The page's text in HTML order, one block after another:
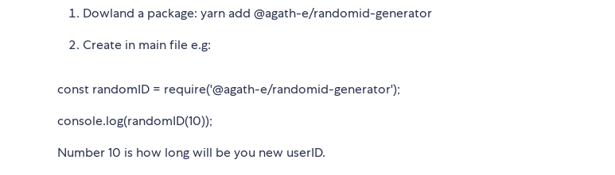
Dowland a package: yarn add @agath-e/randomid-generator
Create in main file e.g:
const randomID = require('@agath-e/randomid-generator');
console.log(randomID(10));
Number 10 is how long will be you new userID.